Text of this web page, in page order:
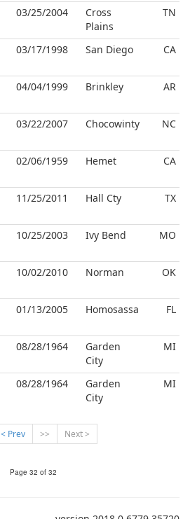
03/25/2004
Cross
Plains
TN
03/17/1998 San Diego CA
04/04/1999 Brinkley AR
03/22/2007 Chocowinty NC
02/06/1959 Hemet CA
11/25/2011 Hall Cty TX
10/25/2003 Ivy Bend MO
10/02/2010 Norman OK
01/13/2005 Homosassa FL
08/28/1964
Garden
City
MI
08/28/1964
Garden
City
MI
< Prev >> Next >
Page 32 of 32